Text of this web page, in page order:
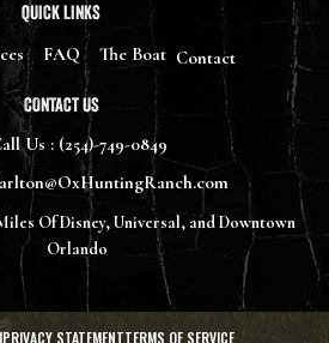
QUICK LINKS
FAQ The Boat Contact
CONTACT US
Us : (254)-749-0849
Of Disney, Universal, and Downtown
Orlando
STATEMENTTERMS OF SERVICE